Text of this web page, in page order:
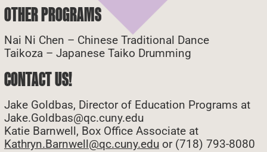
OTHER PROGRAMS
Nai Ni Chen – Chinese Traditional Dance
Taikoza – Japanese Taiko Drumming
CONTACT US!
Jake Goldbas, Director of Education Programs at
Jake.Goldbas@qc.cuny.edu
Katie Barnwell, Box Office Associate at
Kathryn.Barnwell@qc.cuny.edu or (718) 793-8080